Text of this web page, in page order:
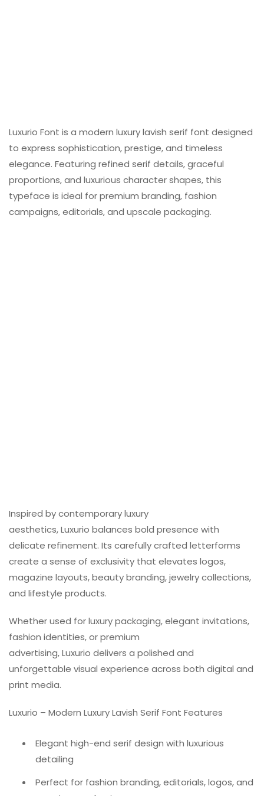
Luxurio Font is a modern luxury lavish serif font designed
to express sophistication, prestige, and timeless
elegance. Featuring refined serif details, graceful
proportions, and luxurious character shapes, this
typeface is ideal for premium branding, fashion
campaigns, editorials, and upscale packaging.
Inspired by contemporary luxury
aesthetics, Luxurio balances bold presence with
delicate refinement. Its carefully crafted letterforms
create a sense of exclusivity that elevates logos,
magazine layouts, beauty branding, jewelry collections,
and lifestyle products.
Whether used for luxury packaging, elegant invitations,
fashion identities, or premium
advertising, Luxurio delivers a polished and
unforgettable visual experience across both digital and
print media.
Luxurio – Modern Luxury Lavish Serif Font Features
Elegant high-end serif design with luxurious
detailing
Perfect for fashion branding, editorials, logos, and